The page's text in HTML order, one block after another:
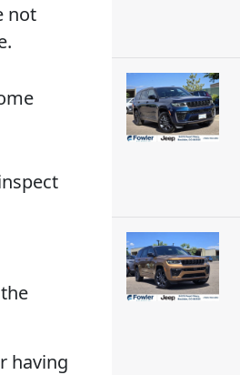
not
having